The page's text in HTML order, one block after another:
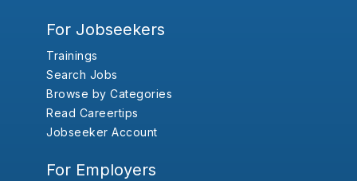
For Jobseekers
Trainings
Search Jobs
Browse by Categories
Read Careertips
Jobseeker Account
For Employers